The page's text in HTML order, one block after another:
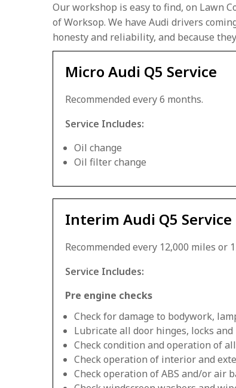
Our workshop is easy to find, on Lawn
of Worksop. We have Audi drivers
honesty and reliability, and because
Micro Audi Q5 Service
Recommended every 6 months.
Service Includes:
Oil change
Oil filter change
Interim Audi Q5 Service
Recommended every 12,000 miles or
Service Includes:
Pre engine checks
Check for damage to bodywork,
Lubricate all door hinges, locks and
Check condition and operation of
Check operation of interior and
Check operation of ABS and/or air